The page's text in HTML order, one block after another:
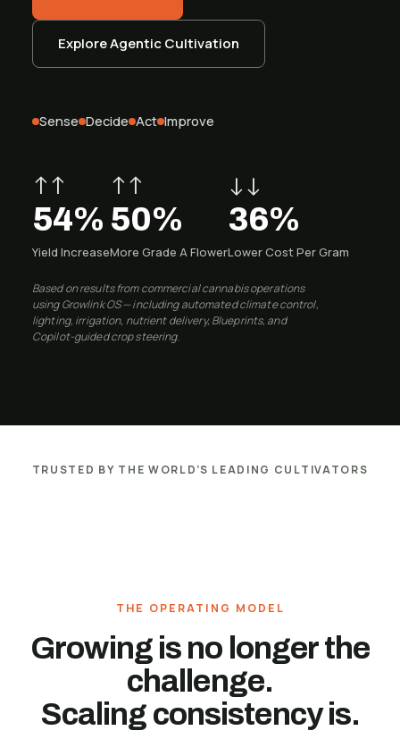
Onboarding & Setup
Strategic Optimization
System Status
COMPANY
About Us
Careers
Contact
Explore Agentic Cultivation
Sense Decide Act Improve
↑↑
54%
Yield Increase
↑↑
50%
More Grade A Flower
↓↓
36%
Lower Cost Per Gram
Based on results from commercial cannabis operations
using Growlink OS — including automated climate control,
lighting, irrigation, nutrient delivery, Blueprints, and
Copilot-guided crop steering.
TRUSTED BY THE WORLD’S LEADING CULTIVATORS
THE OPERATING MODEL
Growing is no longer the
challenge.
Scaling consistency is.